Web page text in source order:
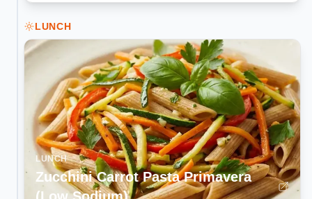
LUNCH
LUNCH
Zucchini Carrot Pasta Primavera